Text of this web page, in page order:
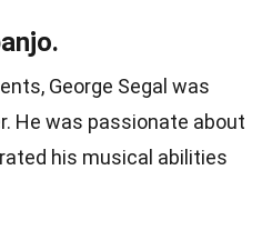
George Segal was
He was passionate about
his musical abilities